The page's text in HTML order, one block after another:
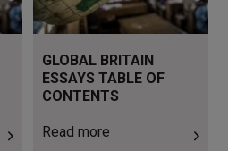
GLOBAL BRITAIN
ESSAYS TABLE OF
CONTENTS
Read more